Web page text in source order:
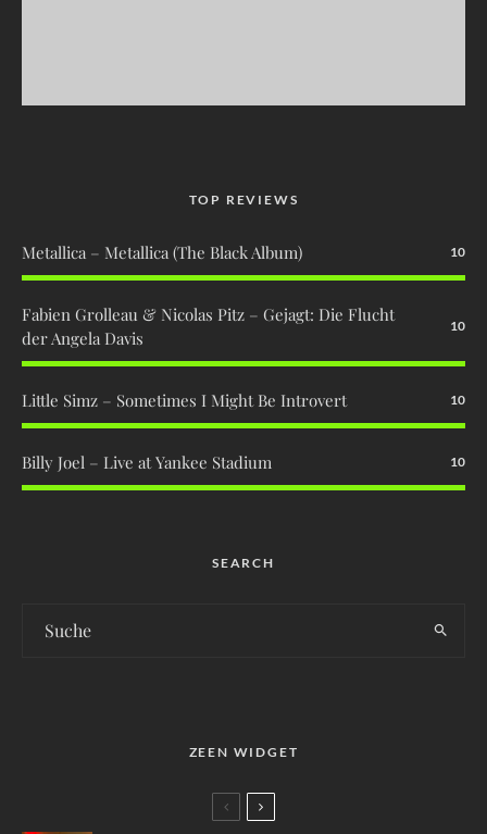
TOP REVIEWS
Metallica – Metallica (The Black Album) 10
Fabien Grolleau & Nicolas Pitz – Gejagt: Die Flucht
der Angela Davis
10
Little Simz – Sometimes I Might Be Introvert 10
Billy Joel – Live at Yankee Stadium 10
SEARCH
ZEEN WIDGET